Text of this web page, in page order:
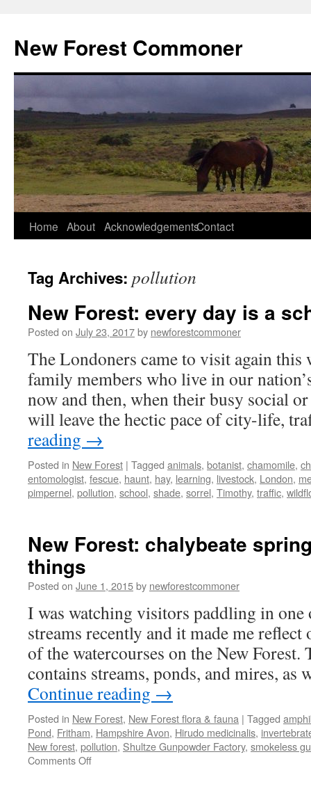
content
New Forest Commoner
Home About AcknowledgementsContact
Tag Archives: pollution
New Forest: every day is a
Posted on July 23, 2017by newforestcommoner
The Londoners came to visit again this
family members who live in our
now and then, when their busy social
will leave the hectic pace of city-life,
reading →
Posted in New Forest | Tagged animals, botanist, chamomile,
entomologist, fescue, haunt, hay, learning, livestock, London,
pimpernel, pollution, school, shade, sorrel, Timothy, traffic,
New Forest: chalybeate
things
Posted on June 1, 2015by newforestcommoner
I was watching visitors paddling in one
streams recently and it made me
of the watercourses on the New Forest.
contains streams, ponds, and mires, as
Continue reading →
Posted in New Forest, New Forest flora & fauna | Tagged
Pond, Fritham, Hampshire Avon, Hirudo medicinalis,
New forest, pollution, Shultze Gunpowder Factory, smokeless
Comments Offon